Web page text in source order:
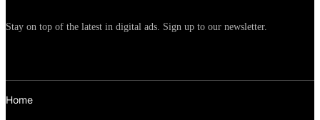
Home
Stay on top of the latest in digital ads. Sign up to our newsletter.